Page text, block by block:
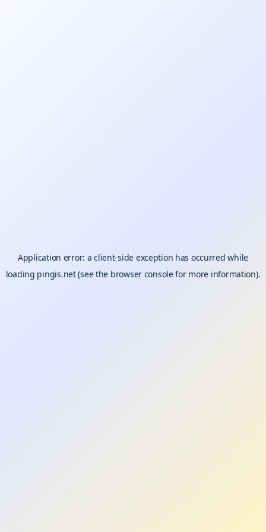
Application error: aclient-side exception has occurred while
loading pingis.net(see the browser consolefor more information).